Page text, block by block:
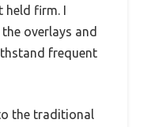
held firm. I
overlays and
frequent
the traditional